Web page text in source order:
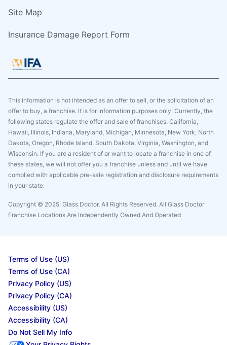
Site Map
Insurance Damage Report Form
This information is not intended as an offer to sell, or the solicitation of an
offer to buy, a franchise. It is for information purposes only. Currently, the
following states regulate the offer and sale of franchises: California,
Hawaii, Illinois, Indiana, Maryland, Michigan, Minnesota, New York, North
Dakota, Oregon, Rhode Island, South Dakota, Virginia, Washington, and
Wisconsin. If you are a resident of or want to locate a franchise in one of
these states, we will not offer you a franchise unless and until we have
complied with applicable pre-sale registration and disclosure requirements
in your state.
Copyright © 2025. Glass Doctor, All Rights Reserved. All Glass Doctor
Franchise Locations Are Independently Owned And Operated
Terms of Use (US)
Terms of Use (CA)
Privacy Policy (US)
Privacy Policy (CA)
Accessibility (US)
Accessibility (CA)
Do Not Sell My Info